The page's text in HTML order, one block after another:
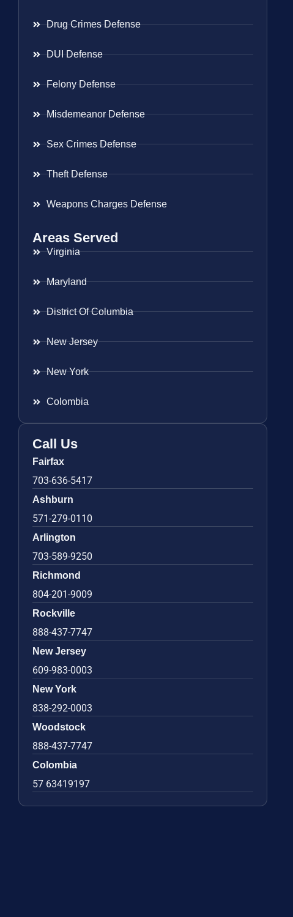
Drug Crimes Defense
DUI Defense
Felony Defense
Misdemeanor Defense
Sex Crimes Defense
Theft Defense
Weapons Charges Defense
Areas Served
Virginia
Maryland
District Of Columbia
New Jersey
New York
Colombia
Call Us
Fairfax
703-636-5417
Ashburn
571-279-0110
Arlington
703-589-9250
Richmond
804-201-9009
Rockville
888-437-7747
New Jersey
609-983-0003
New York
838-292-0003
Woodstock
888-437-7747
Colombia
57 63419197